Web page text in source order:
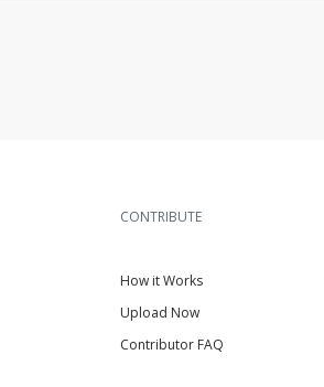
CONTRIBUTE
How it Works
Upload Now
Contributor FAQ